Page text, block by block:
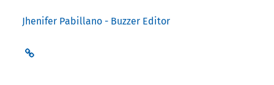
Jhenifer Pabillano - Buzzer Editor